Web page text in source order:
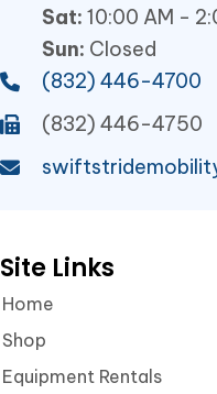
Sat: 10:00 AM -
Sun: Closed
(832) 446-4700
(832) 446-4750
Site Links
Home
Shop
Equipment Rentals